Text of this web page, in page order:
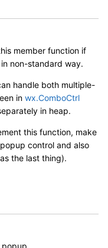
member function if
non-standard way.
handle both multiple-
in wx.ComboCtrl
in heap.
this function, make
control and also
the last thing).